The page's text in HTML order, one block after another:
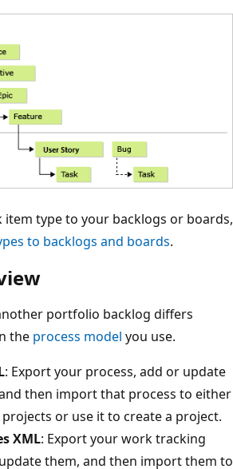
type to your backlogs or boards,
to backlogs and boards.
portfolio backlog differs
the process model you use.
: Export your process, add or update
then import that process to either
or use it to create a project.
XML: Export your work tracking
them, and then import them to